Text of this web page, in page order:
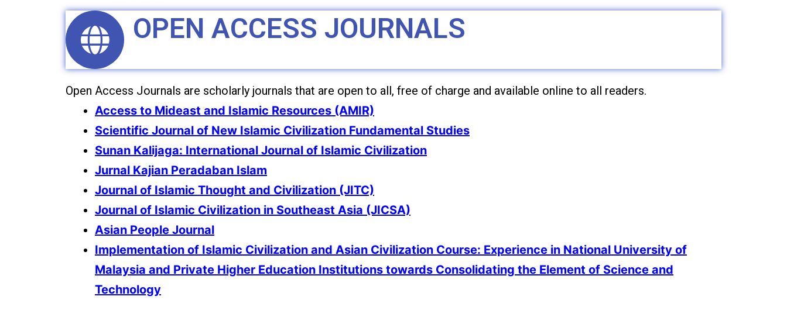
OPEN ACCESS JOURNALS
Open Access Journals are scholarly journals that are open to all, free of charge and available online to all readers.
Access to Mideast and Islamic Resources (AMIR)
Scientific Journal of New Islamic Civilization Fundamental Studies
Sunan Kalijaga: International Journal of Islamic Civilization
Jurnal Kajian Peradaban Islam
Journal of Islamic Thought and Civilization (JITC)
Journal of Islamic Civilization in Southeast Asia (JICSA)
Asian People Journal
Implementation of Islamic Civilization and Asian Civilization Course: Experience in National University of
Malaysia and Private Higher Education Institutions towards Consolidating the Element of Science and
Technology